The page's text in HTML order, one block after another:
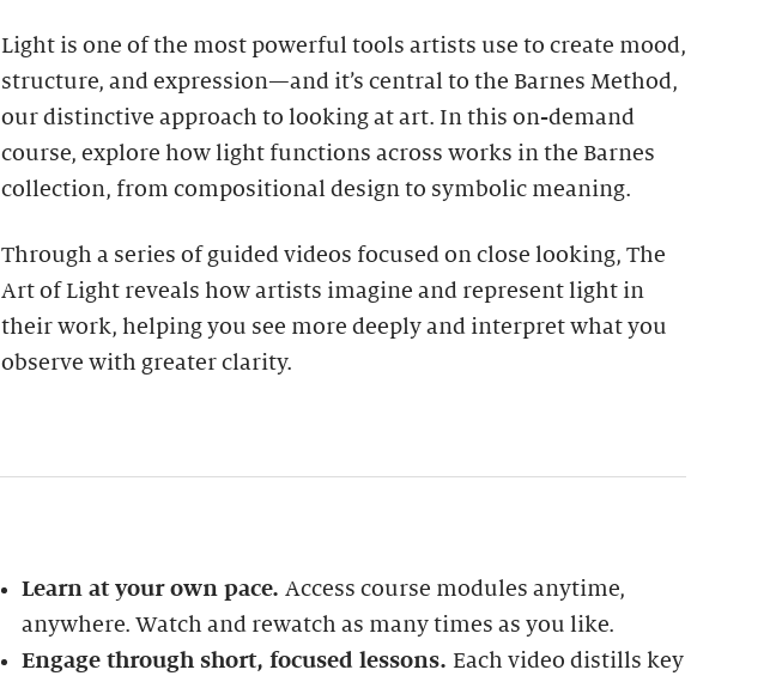
Light is one of the most powerful tools artists use to create mood,
structure, and expression—and it’s central to the Barnes Method,
our distinctive approach to looking at art. In this on-demand
course, explore how light functions across works in the Barnes
collection, from compositional design to symbolic meaning.
Through a series of guided videos focused on close looking, The
Art of Light reveals how artists imagine and represent light in
their work, helping you see more deeply and interpret what you
observe with greater clarity.
Learn at your own pace. Access course modules anytime,
anywhere. Watch and rewatch as many times as you like.
Engage through short, focused lessons. Each video distills key